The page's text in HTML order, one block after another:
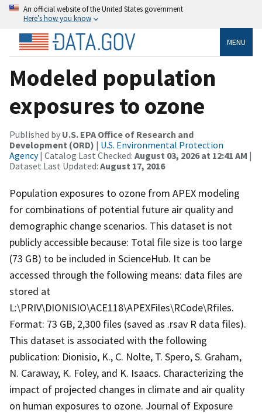
An official website of the United States government
Here’s how you know
MENU
Modeled population
exposures to ozone
Published by U.S. EPA Office of Research and
Development (ORD) | U.S. Environmental Protection
Agency| Catalog Last Checked: August 03, 2026 at 12:41 AM |
Dataset Last Updated: August 17, 2016
Population exposures to ozone from APEX modeling
for combinations of potential future air quality and
demographic change scenarios. This dataset is not
publicly accessible because: Total file size is too large
(73 GB) to be included in ScienceHub. It can be
accessed through the following means: data files are
stored at
L:\PRIV\DIONISIO\ACE118\APEXFiles\RCode\Rfiles.
Format: 73 GB, 2,300 files (saved as .rsav R data files).
This dataset is associated with the following
publication: Dionisio, K., C. Nolte, T. Spero, S. Graham,
N. Caraway, K. Foley, and K. Isaacs. Characterizing the
impact of projected changes in climate and air quality
on human exposures to ozone. Journal of Exposure